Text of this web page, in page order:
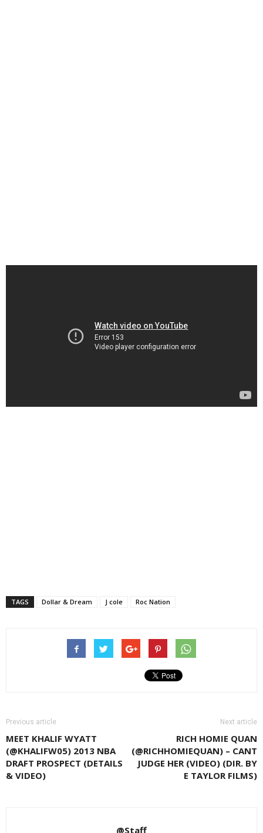
TAGS Dollar & Dream J cole Roc Nation
Previous article
MEET KHALIF WYATT
(@KHALIFW05) 2013 NBA
DRAFT PROSPECT (DETAILS
& VIDEO)
Next article
RICH HOMIE QUAN
(@RICHHOMIEQUAN) – CANT
JUDGE HER (VIDEO) (DIR. BY
E TAYLOR FILMS)
@Staff